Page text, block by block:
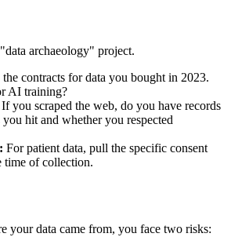
archaeology" project.
contracts for data you bought in 2023.
AI training?
If you scraped the web, do you have records
hit and whether you respected
For patient data, pull the specific consent
time of collection.
your data came from, you face two risks: